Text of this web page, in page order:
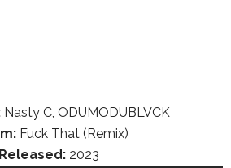
Nasty C, ODUMODUBLVCK
Fuck That (Remix)
Released: 2023